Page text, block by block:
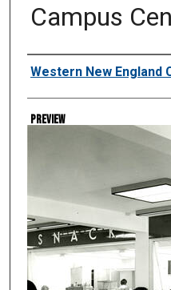
Campus
Creator
Western New England
Preview